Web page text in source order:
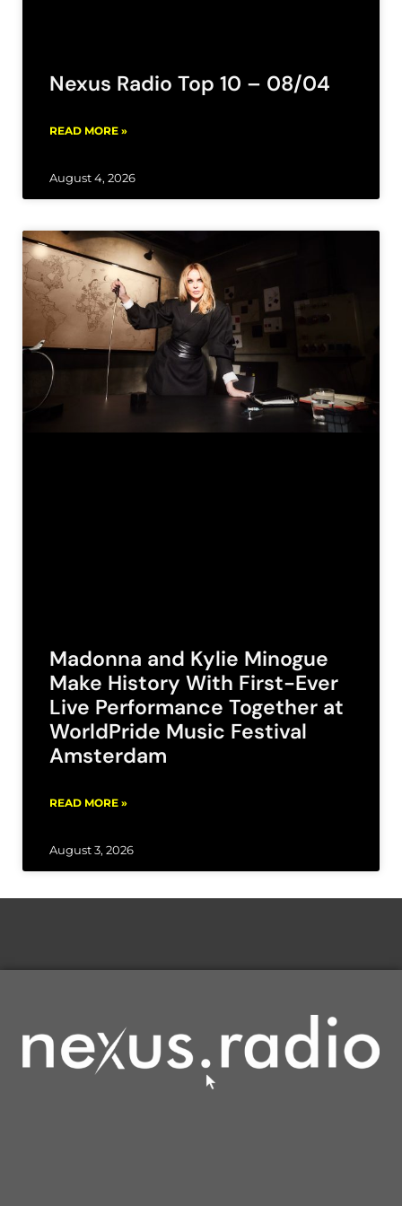
Nexus Radio Top 10 – 08/04
READ MORE »
August 4, 2026
Madonna and Kylie Minogue
Make History With First-Ever
Live Performance Together at
WorldPride Music Festival
Amsterdam
READ MORE »
August 3, 2026